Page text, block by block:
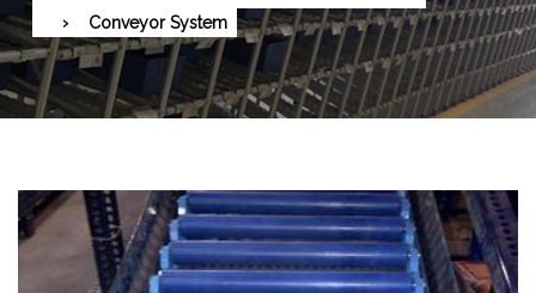
Conveyor System